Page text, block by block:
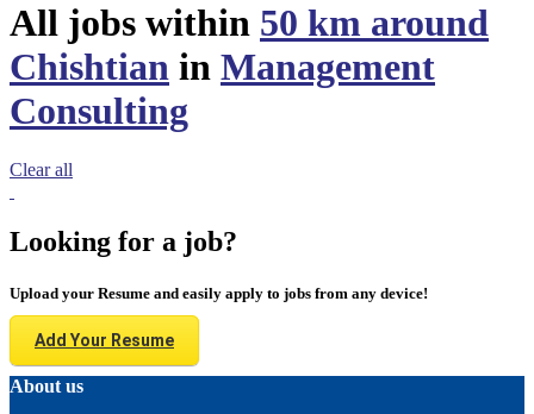
All jobs within 50 km around
Chishtian in Management
Consulting
Clear all
Looking for a job?
Upload your Resume and easily apply to jobs from any device!
Add Your Resume
About us